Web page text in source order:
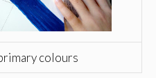
colours